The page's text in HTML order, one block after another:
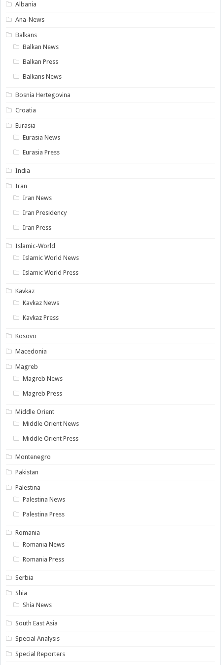
Albania
Ana-News
Balkans
Balkan News
Balkan Press
Balkans News
Bosnia Hertegovina
Croatia
Eurasia
Eurasia News
Eurasia Press
India
Iran
Iran News
Iran Presidency
Iran Press
Islamic-World
Islamic World News
Islamic World Press
Kavkaz
Kavkaz News
Kavkaz Press
Kosovo
Macedonia
Magreb
Magreb News
Magreb Press
Middle Orient
Middle Orient News
Middle Orient Press
Montenegro
Pakistan
Palestina
Palestina News
Palestina Press
Romania
Romania News
Romania Press
Serbia
Shia
Shia News
South East Asia
Special Analysis
Special Reporters